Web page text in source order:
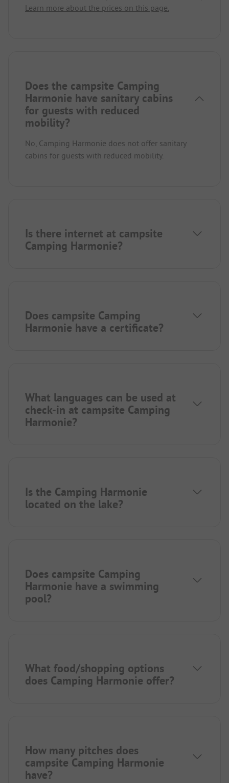
Learn more about the prices on this page.
Does the campsite Camping
Harmonie have sanitary cabins
for guests with reduced
mobility?
No, Camping Harmonie does not offer sanitary
cabins for guests with reduced mobility.
Is there internet at campsite
Camping Harmonie?
Does campsite Camping
Harmonie have a certificate?
What languages can be used at
check-in at campsite Camping
Harmonie?
Is the Camping Harmonie
located on the lake?
Does campsite Camping
Harmonie have a swimming
pool?
What food/shopping options
does Camping Harmonie offer?
How many pitches does
campsite Camping Harmonie
have?